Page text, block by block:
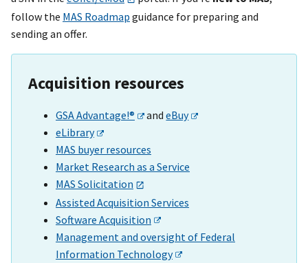
follow the MAS Roadmap guidance for preparing and
sending an offer.
Acquisition resources
GSA Advantage!® andeBuy
eLibrary
MAS buyer resources
Market Research as a Service
MAS Solicitation
Assisted Acquisition Services
Software Acquisition
Management and oversight of Federal
Information Technology